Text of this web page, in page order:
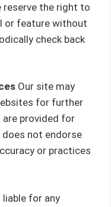
reserve the right to
or feature without
check back
Our site may
for further
are provided for
not endorse
or practices
for any